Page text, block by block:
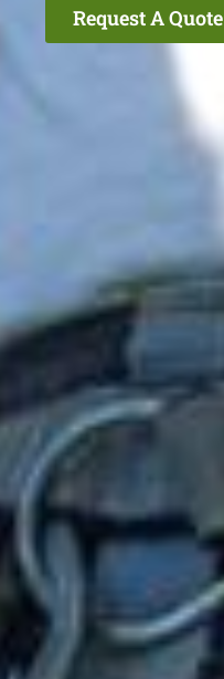
Request A Quote